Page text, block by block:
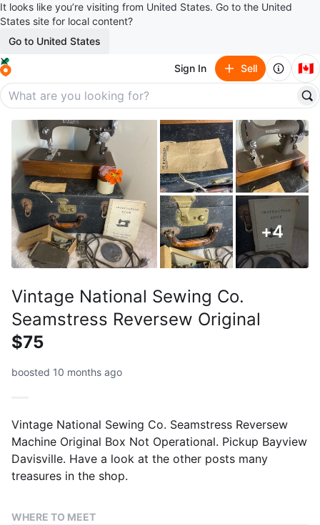
It looks like you’re visiting from United States. Go to the United
States site for local content?
Go to United States
Sign In Sell 🇨🇦
+4
Vintage National Sewing Co.
Seamstress Reversew Original
$75
boosted 10 months ago
Vintage National Sewing Co. Seamstress Reversew
Machine Original Box Not Operational. Pickup Bayview
Davisville. Have a look at the other posts many
treasures in the shop.
WHERE TO MEET